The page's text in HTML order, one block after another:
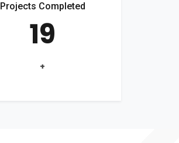
Projects Completed
19
+